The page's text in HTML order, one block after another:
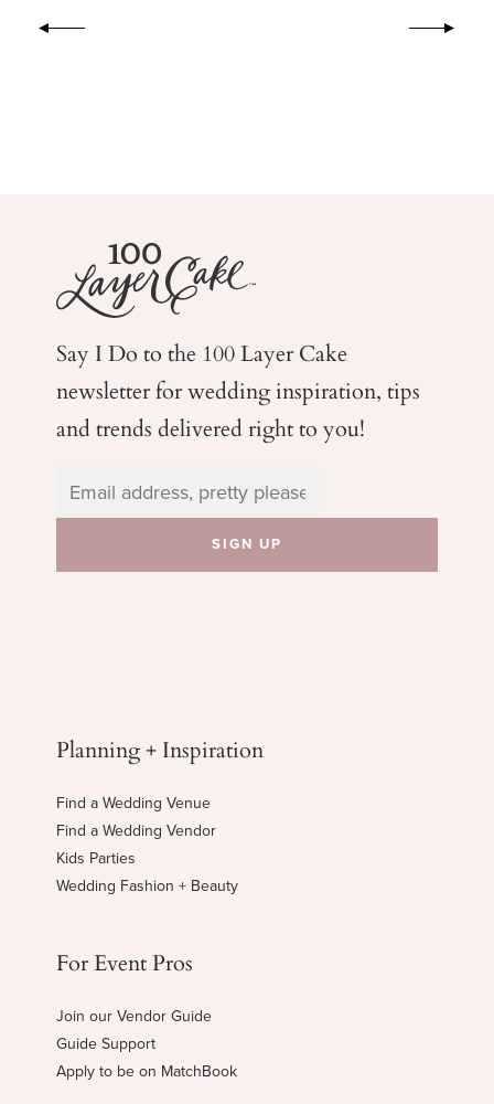
Say I Do to the 100 Layer Cake
newsletter for weddinginspiration, tips
and trends delivered right to you!
Planning + Inspiration
Find a Wedding Venue
Find a Wedding Vendor
Kids Parties
Wedding Fashion + Beauty
For Event Pros
Join our Vendor Guide
Guide Support
Apply to be on MatchBook